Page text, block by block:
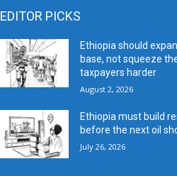
EDITOR PICKS
Ethiopia should
base, not squeeze
taxpayers harder
August 2, 2026
Ethiopia must build
before the next oil
July 26, 2026